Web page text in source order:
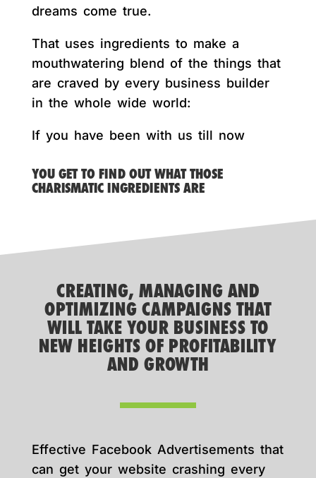
dreams come true.
That uses ingredients to make a
mouthwatering blend of the things that
are craved by every business builder
in the whole wide world:
If you have been with us till now
YOU GET TO FIND OUT WHAT THOSE
CHARISMATIC INGREDIENTS ARE
CREATING, MANAGING AND
OPTIMIZING CAMPAIGNS THAT
WILL TAKE YOUR BUSINESS TO
NEW HEIGHTS OF PROFITABILITY
AND GROWTH
Effective Facebook Advertisements that
can get your website crashing every